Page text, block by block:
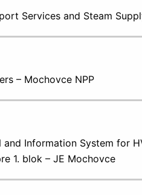
Services and Steam
– Mochovce NPP
Information System for
1. blok – JE Mochovce